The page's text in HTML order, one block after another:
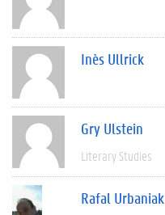
Inès Ullrick
Gry Ulstein
Literary Studies
Rafal Urbaniak